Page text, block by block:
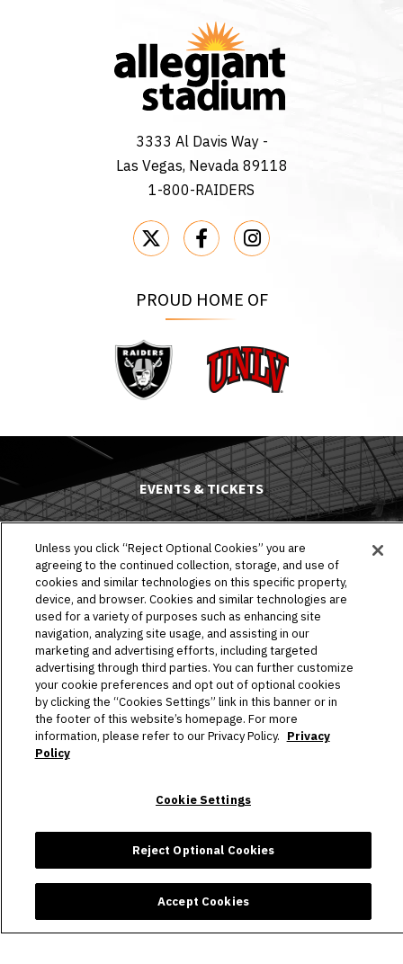
3333 Al Davis Way -
Las Vegas, Nevada 89118
1-800-RAIDERS
PROUD HOME OF
Raiders UNLV
EVENTS & TICKETS
PLAN YOUR VISIT
HOST AN EVENT
TOURS
STADIUM
COMMUNITY
CONNECT
Accessibility | Cookie Settings
Unless you click “Reject Optional Cookies” you are
agreeing to the continued collection, storage, and use of
cookies and similar technologies on this specific property,
device, and browser. Cookies and similar technologies are
used for a variety of purposes such as enhancing site
navigation, analyzing site usage, and assisting in our
marketing and advertising efforts, including targeted
advertising through third parties. You can further customize
your cookie preferences and opt out of optional cookies
by clicking the “Cookies Settings” link in this banner or in
the footer of this website’s homepage. For more
information, please refer to our Privacy Policy. Privacy
Policy
Cookie Settings
Reject Optional Cookies
Accept Cookies